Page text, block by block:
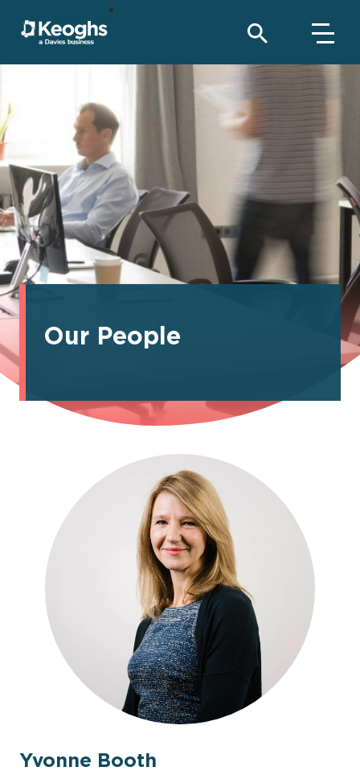
Our People
Yvonne Booth